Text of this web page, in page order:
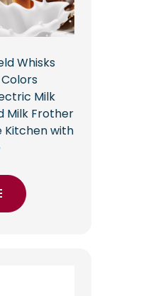
Whisks
Milk
Milk Frother
Kitchen with